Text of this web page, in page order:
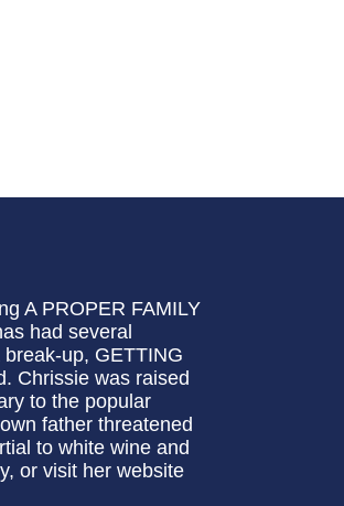
A PROPER FAMILY
had several
up, GETTING
Chrissie was raised
to the popular
father threatened
to white wine and
or visit her website